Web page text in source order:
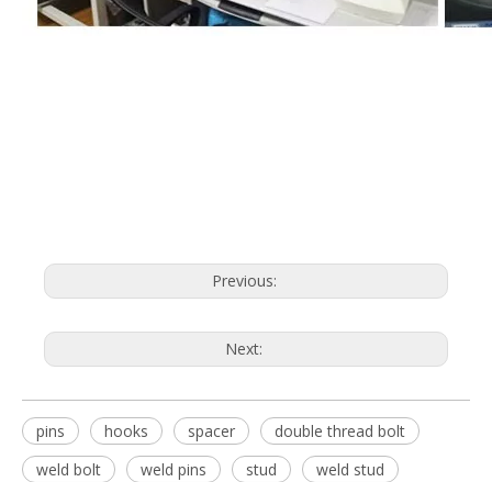
Previous:
Next:
pins hooks spacer
double thread bolt
weld bolt
weld pins stud
weld stud